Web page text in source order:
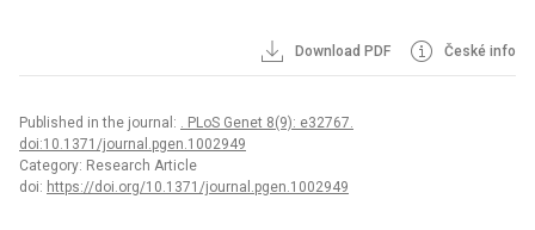
Download PDF České info
Published in the journal: . PLoS Genet 8(9): e32767.
doi:10.1371/journal.pgen.1002949
Category: Research Article
doi: https://doi.org/10.1371/journal.pgen.1002949